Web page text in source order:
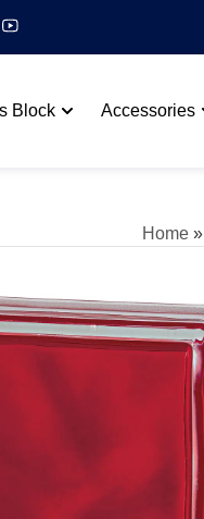
Block Accessories
Home »